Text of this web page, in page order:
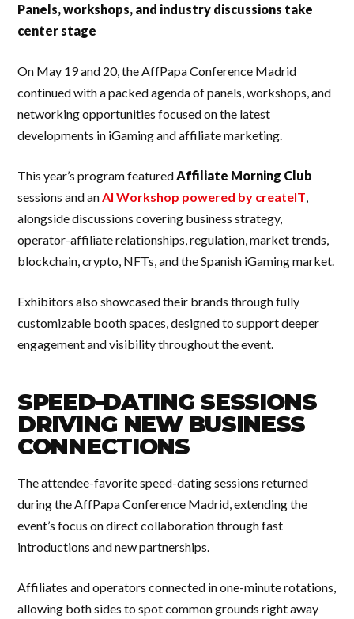
Panels, workshops, and industry discussions take
center stage
On May 19 and 20, the AffPapa Conference Madrid
continued with a packed agenda of panels, workshops, and
networking opportunities focused on the latest
developments in iGaming and affiliate marketing.
This year’s program featured Affiliate Morning Club
sessions and an AI Workshop powered by createIT
alongside discussions covering business strategy,
operator-affiliate relationships, regulation, market trends,
blockchain, crypto, NFTs, and the Spanish iGaming market.
Exhibitors also showcased their brands through fully
customizable booth spaces, designed to support deeper
engagement and visibility throughout the event.
SPEED-DATING SESSIONS
DRIVING NEW BUSINESS
CONNECTIONS
The attendee-favorite speed-dating sessions returned
during the AffPapa Conference Madrid, extending the
event’s focus on direct collaboration through fast
introductions and new partnerships.
Affiliates and operators connected in one-minute rotations,
allowing both sides to spot common grounds right away